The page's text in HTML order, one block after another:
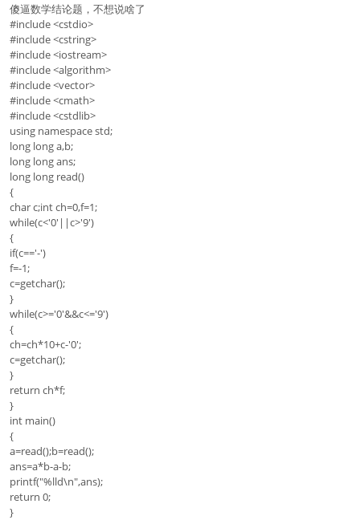
傻逼数学结论题，不想说啥了
#include <cstdio>
#include <cstring>
#include <iostream>
#include <algorithm>
#include <vector>
#include <cmath>
#include <cstdlib>
using namespace std;
long long a,b;
long long ans;
long long read()
{
char c;int ch=0,f=1;
while(c<'0'||c>'9')
{
if(c=='-')
f=-1;
c=getchar();
}
while(c>='0'&&c<='9')
{
ch=ch*10+c-'0';
c=getchar();
}
return ch*f;
}
int main()
{
a=read();b=read();
ans=a*b-a-b;
printf("%lld\n",ans);
return 0;
}